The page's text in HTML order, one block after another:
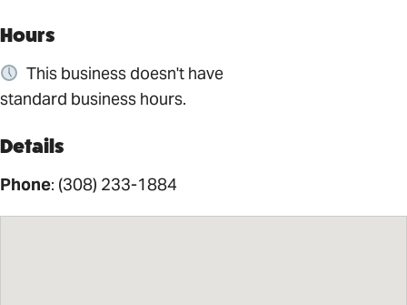
Hours
This business doesn't have
standard business hours.
Details
Phone: (308) 233-1884